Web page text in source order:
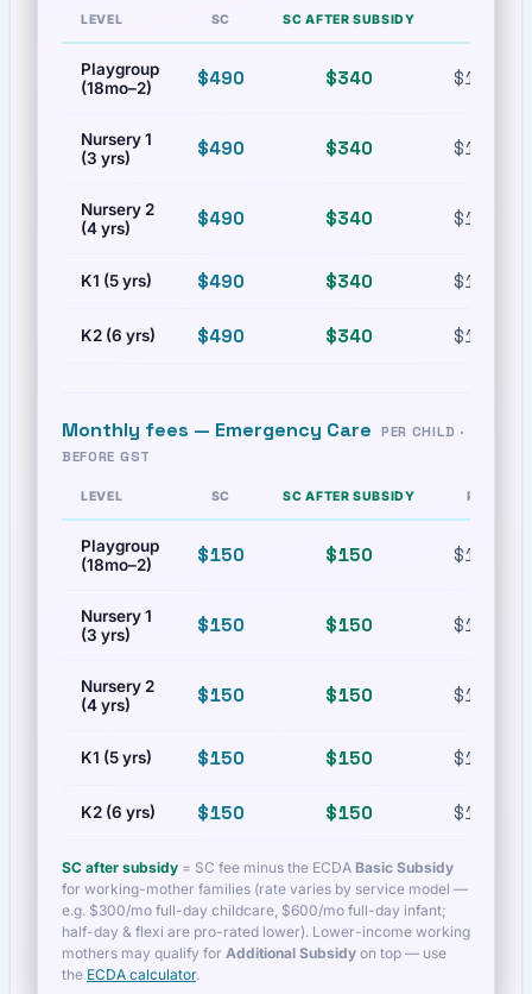
LEVEL SC SC AFTER SUBSIDY
Playgroup
(18mo–2)
$490 $340 $1,080
Nursery 1
(3 yrs)
$490 $340 $1,080
Nursery 2
(4 yrs)
$490 $340 $1,080
K1 (5 yrs) $490 $340 $1,080
K2 (6 yrs) $490 $340 $1,080
Monthly fees — Emergency Care
PER CHILD ·
BEFORE GST
LEVEL SC SC AFTER SUBSIDY PR
Playgroup
(18mo–2)
$150 $150 $150
Nursery 1
(3 yrs)
$150 $150 $150
Nursery 2
(4 yrs)
$150 $150 $150
K1 (5 yrs) $150 $150 $150
K2 (6 yrs) $150 $150 $150
SC after subsidy = SC fee minus the ECDA Basic Subsidy
for working-mother families (rate varies by service model —
e.g. $300/mo full-day childcare, $600/mo full-day infant;
half-day & flexi are pro-rated lower). Lower-income working
mothers may qualify for Additional Subsidy on top — use
the ECDA calculator.